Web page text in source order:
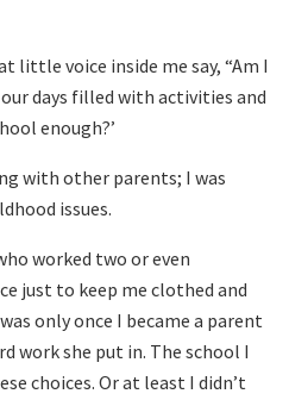
little voice inside me say, “Am I
days filled with activities and
enough?’
with other parents; I was
issues.
worked two or even
just to keep me clothed and
only once I became a parent
work she put in. The school I
choices. Or at least I didn’t